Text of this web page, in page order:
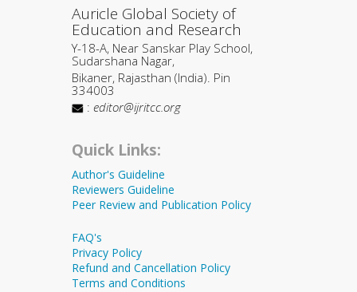
Auricle Global Society of
Education and Research
Y-18-A, Near Sanskar Play School,
Sudarshana Nagar,
Bikaner, Rajasthan (India). Pin
334003
: editor@ijritcc.org
Quick Links:
Author's Guideline
Reviewers Guideline
Peer Review and Publication Policy
FAQ's
Privacy Policy
Refund and Cancellation Policy
Terms and Conditions